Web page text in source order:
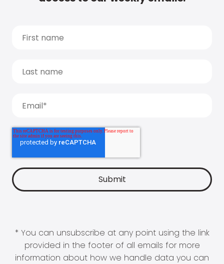
* You can unsubscribe at any point using the link
provided in the footer of all emails for more
information about how we handle data you can